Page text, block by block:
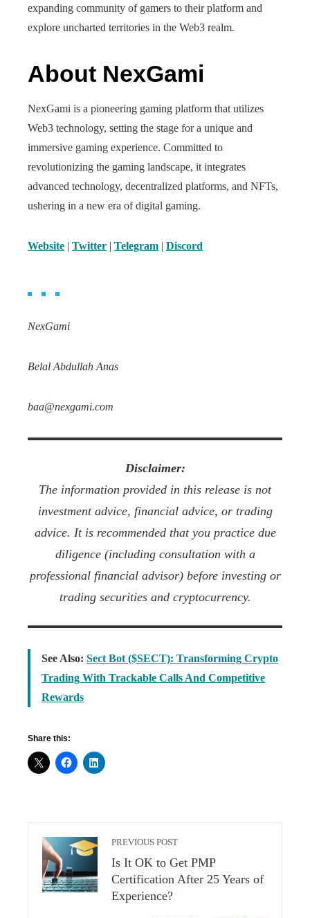
expanding community of gamers to their platform and
explore uncharted territories in the Web3 realm.
About NexGami
NexGami is a pioneering gaming platform that utilizes
Web3 technology, setting the stage for a unique and
immersive gaming experience. Committed to
revolutionizing the gaming landscape, it integrates
advanced technology, decentralized platforms, and NFTs,
ushering in a new era of digital gaming.
Website | Twitter | Telegram | Discord
NexGami
Belal Abdullah Anas
baa@nexgami.com
Disclaimer:
The information provided in this release is not
investment advice, financial advice, or trading
advice. It is recommended that you practice due
diligence (including consultation with a
professional financial advisor) before investing or
trading securities and cryptocurrency.
See Also: Sect Bot ($SECT): Transforming Crypto
Trading With Trackable Calls And Competitive
Rewards
Share this:
PREVIOUS POST
Is It OK to Get PMP
Certification After 25 Years of
Experience?